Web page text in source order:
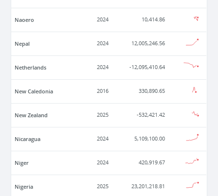
Naoero 2024 10,414.86
Nepal 2024 12,005,246.56
Netherlands 2024 -12,095,410.64
New Caledonia 2016 330,890.65
New Zealand 2025 -532,421.42
Nicaragua 2024 5,109,100.00
Niger 2024 420,919.67
Nigeria 2025 23,201,218.81